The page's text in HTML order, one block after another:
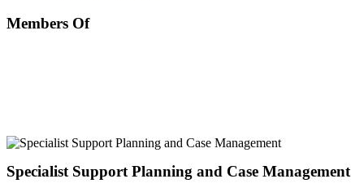
Members Of
Specialist Support Planning and Case Management